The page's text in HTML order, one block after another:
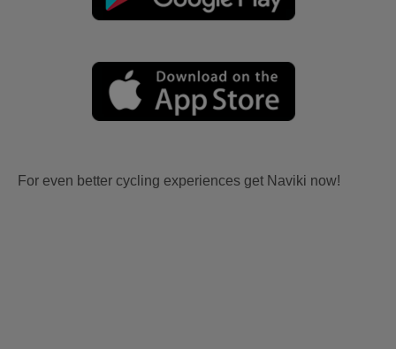
For even better cycling experiences get Naviki now!